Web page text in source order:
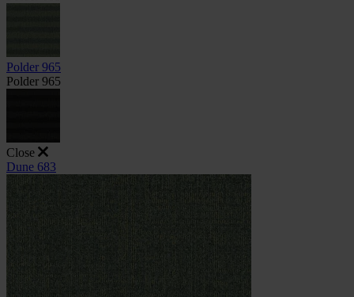
Polder 965
Polder 965
Close
Dune 683